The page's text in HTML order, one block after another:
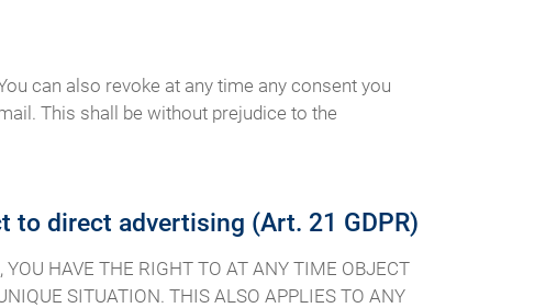
can also revoke at any time any consent you
This shall be without prejudice to the
direct advertising (Art. 21 GDPR)
YOU HAVE THE RIGHT TO AT ANY TIME OBJECT
SITUATION. THIS ALSO APPLIES TO ANY